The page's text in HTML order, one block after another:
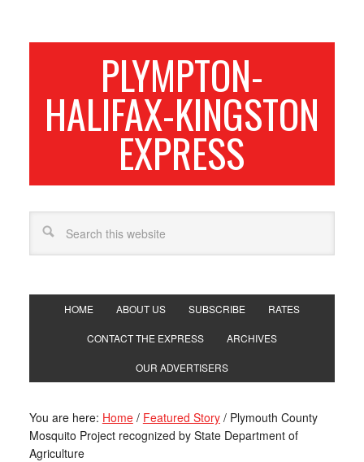
PLYMPTON-
HALIFAX-KINGSTON
EXPRESS
HOME ABOUT US SUBSCRIBE RATES
CONTACT THE EXPRESS ARCHIVES
OUR ADVERTISERS
You are here: Home / Featured Story /Plymouth County
Mosquito Project recognized by State Department of
Agriculture